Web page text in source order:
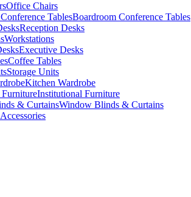
Office Chairs
Boardroom Conference Tables
Reception Desks
Workstations
Executive Desks
Coffee Tables
Storage Units
Kitchen Wardrobe
Institutional Furniture
Window Blinds & Curtains
Accessories